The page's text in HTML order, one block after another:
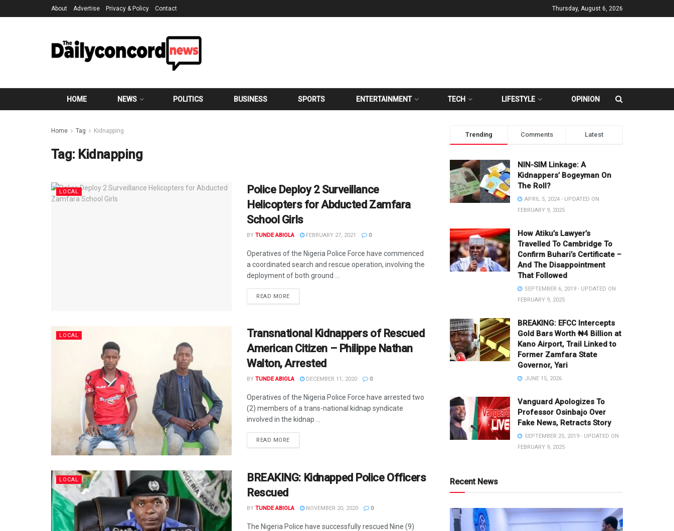
About Advertise Privacy & Policy Contact Thursday, August 6, 2026
HOME NEWS POLITICS BUSINESS SPORTS ENTERTAINMENT TECH LIFESTYLE OPINION
Home Tag Kidnapping
Tag: Kidnapping
LOCAL
Police Deploy 2 Surveillance
Helicopters for Abducted Zamfara
School Girls
BY TUNDE ABIOLA FEBRUARY 27, 2021 0
Operatives of the Nigeria Police Force have commenced
a coordinated search and rescue operation, involving the
deployment of both ground ...
READ MOREDETAILS
LOCAL
Transnational Kidnappers of Rescued
American Citizen – Philippe Nathan
Walton, Arrested
BY TUNDE ABIOLA DECEMBER 11, 2020 0
Operatives of the Nigeria Police Force have arrested two
(2) members of a trans-national kidnap syndicate
involved in the kidnap ...
READ MOREDETAILS
LOCAL
BREAKING: Kidnapped Police Officers
Rescued
BY TUNDE ABIOLA NOVEMBER 20, 2020 0
The Nigeria Police have successfully rescued Nine (9)
Trending Comments Latest
NIN-SIM Linkage: A
Kidnappers’ Bogeyman On
The Roll?
APRIL 5, 2024 - UPDATED ON
FEBRUARY 9, 2025
How Atiku’s Lawyer’s
Travelled To Cambridge To
Confirm Buhari’s Certificate –
And The Disappointment
That Followed
SEPTEMBER 6, 2019 - UPDATED ON
FEBRUARY 9, 2025
BREAKING: EFCC Intercepts
Gold Bars Worth ₦4 Billion at
Kano Airport, Trail Linked to
Former Zamfara State
Governor, Yari
JUNE 15, 2026
Vanguard Apologizes To
Professor Osinbajo Over
Fake News, Retracts Story
SEPTEMBER 25, 2019 - UPDATED ON
FEBRUARY 9, 2025
Recent News